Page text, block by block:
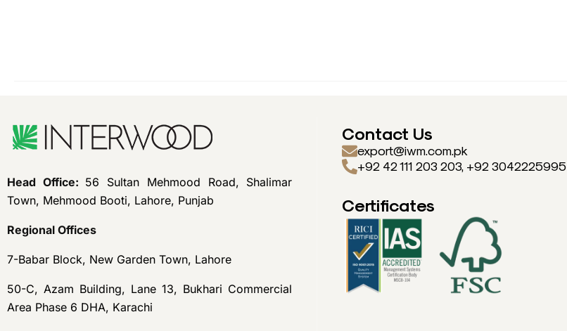
Head Office: 56 Sultan Mehmood Road, Shalimar
Town, Mehmood Booti, Lahore, Punjab
Regional Offices
7-Babar Block, New Garden Town, Lahore
50-C, Azam Building, Lane 13, Bukhari Commercial
Area Phase 6 DHA, Karachi
Contact Us
export@iwm.com.pk
+92 42 111 203 203, +92 3042225995
Certificates